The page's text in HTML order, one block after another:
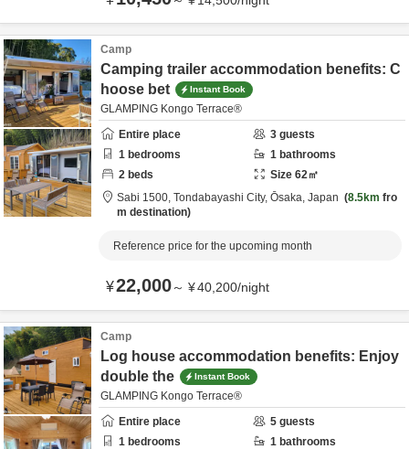
Camp
Camping trailer accommodation benefits: C
hoose bet
Instant Book
GLAMPING Kongo Terrace®
Entire place
3 guests
1 bedrooms 1 bathrooms
2 beds Size 62㎡
Sabi 1500, Tondabayashi City, Ōsaka, Japan 8.5km fro
m destination
Reference price for the upcoming month
¥22,000～ ¥40,200/night
Camp
Log house accommodation benefits: Enjoy
double the
Instant Book
GLAMPING Kongo Terrace®
Entire place
5 guests
1 bedrooms 1 bathrooms